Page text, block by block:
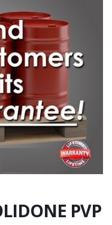
PVP